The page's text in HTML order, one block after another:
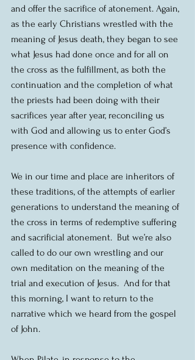
and offer the sacrifice of atonement. Again,
as the early Christians wrestled with the
meaning of Jesus death, they began to see
what Jesus had done once and for all on
the cross as the fulfillment, as both the
continuation and the completion of what
the priests had been doing with their
sacrifices year after year, reconciling us
with God and allowing us to enter God’s
presence with confidence.
We in our time and place are inheritors of
these traditions, of the attempts of earlier
generations to understand the meaning of
the cross in terms of redemptive suffering
and sacrificial atonement.  But we’re also
called to do our own wrestling and our
own meditation on the meaning of the
trial and execution of Jesus.  And for that
this morning, I want to return to the
narrative which we heard from the gospel
of John.